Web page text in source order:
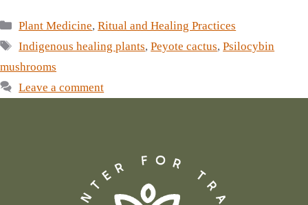
Categories
Plant Medicine,Ritual and Healing Practices
Tags
Indigenous healing plants,Peyote cactus,Psilocybin
mushrooms
Leave a comment